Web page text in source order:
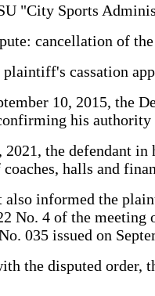
"City Sports
cancellation of
cassation
10, 2015, the
his authority
2021, the defendant
coaches, halls and
also informed the
No. 4 of the
035 issued on
the disputed order,